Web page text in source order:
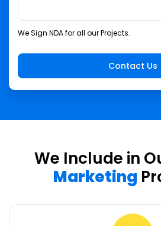
We Sign NDA for all our Projects.
We Include in
Marketing